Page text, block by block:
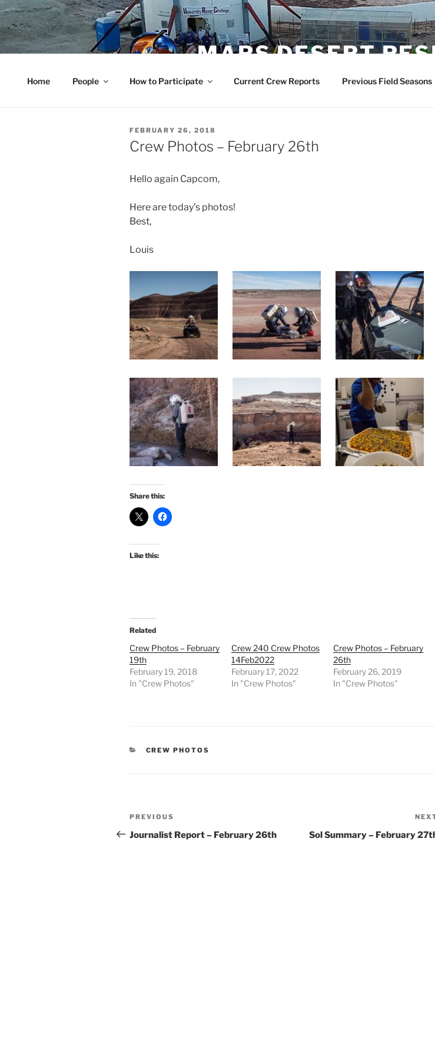
Skip
to
content
MARS DESERT
Home People How to Participate Current Crew Reports Previous Field Seasons
POSTED
ON
FEBRUARY 26, 2018
Crew Photos – February 26th
Hello again Capcom,
Here are today’s photos!
Best,
Louis
Share this:
Like this:
Related
Crew Photos – February
19th
February 19, 2018
In "Crew Photos"
Crew 240 Crew Photos
14Feb2022
February 17, 2022
In "Crew Photos"
Crew Photos – February
26th
February 26, 2019
In "Crew Photos"
CATEGORIES
CREW PHOTOS
Post
navigation
Previous
Post
PREVIOUS
Journalist Report – February 26th Sol Summary – February